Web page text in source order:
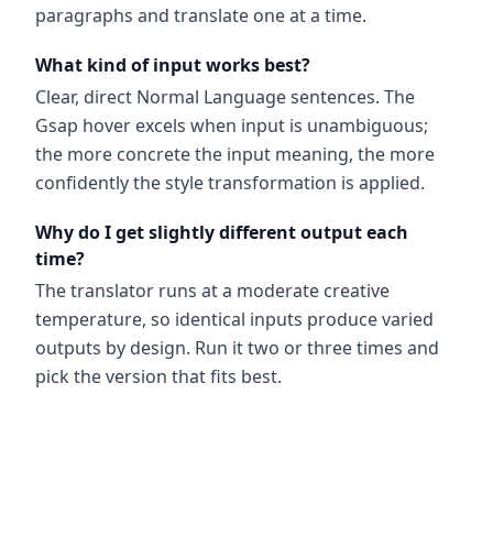
paragraphs and translate one at a time.
What kind of input works best?
Clear, direct Normal Language sentences. The
Gsap hover excels when input is unambiguous;
the more concrete the input meaning, the more
confidently the style transformation is applied.
Why do I get slightly different output each
time?
The translator runs at a moderate creative
temperature, so identical inputs produce varied
outputs by design. Run it two or three times and
pick the version that fits best.